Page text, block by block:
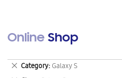
Online Shop
Category Galaxy S
Remove